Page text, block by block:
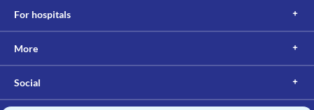
For hospitals
More
Social